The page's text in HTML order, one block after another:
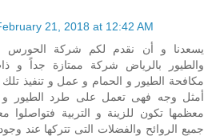
21, 2018 at 12:42 AM
يسعدنا و أن نقدم لكم شركة الحورس
والطيور بالرياض شركة ممتازة جداً و
مكافحة الطيور و الحمام و عمل و تنفيذ تلك
أمثل وجه فهى تعمل على طرد الطيور و
معظمها تكون للزينة و التربية
جميع الروائح والفضلات التى تتركها عند